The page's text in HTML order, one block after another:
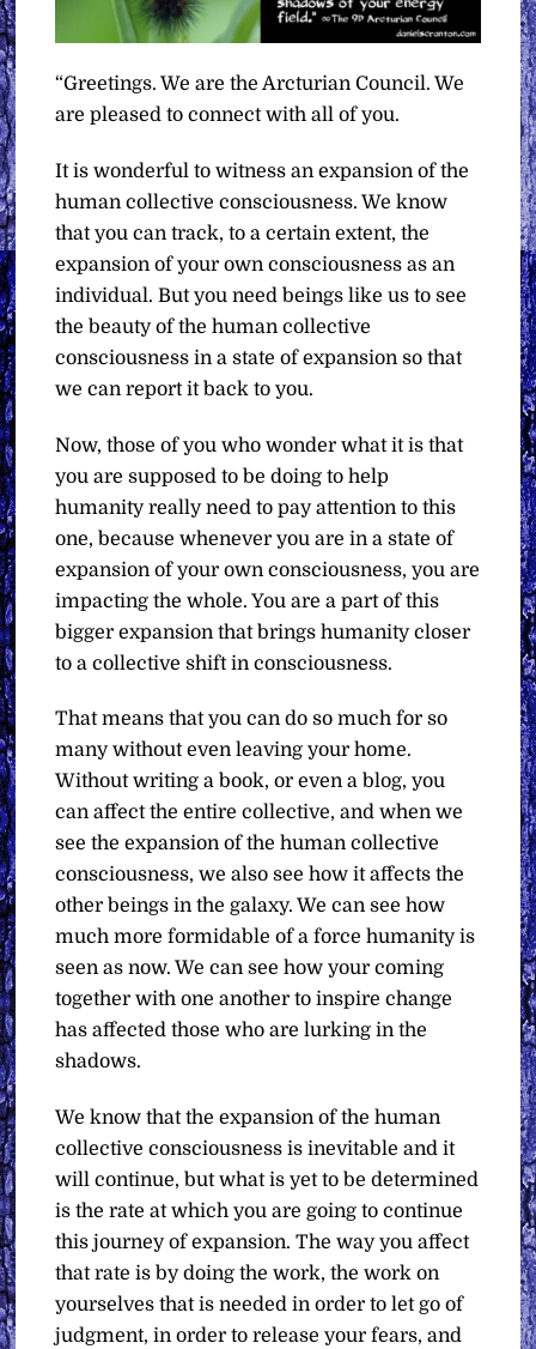
“Greetings. We are the Arcturian Council. We
are pleased to connect with all of you.
It is wonderful to witness an expansion of the
human collective consciousness. We know
that you can track, to a certain extent, the
expansion of your own consciousness as an
individual. But you need beings like us to see
the beauty of the human collective
consciousness in a state of expansion so that
we can report it back to you.
Now, those of you who wonder what it is that
you are supposed to be doing to help
humanity really need to pay attention to this
one, because whenever you are in a state of
expansion of your own consciousness, you are
impacting the whole. You are a part of this
bigger expansion that brings humanity closer
to a collective shift in consciousness.
That means that you can do so much for so
many without even leaving your home.
Without writing a book, or even a blog, you
can affect the entire collective, and when we
see the expansion of the human collective
consciousness, we also see how it affects the
other beings in the galaxy. We can see how
much more formidable of a force humanity is
seen as now. We can see how your coming
together with one another to inspire change
has affected those who are lurking in the
shadows.
We know that the expansion of the human
collective consciousness is inevitable and it
will continue, but what is yet to be determined
is the rate at which you are going to continue
this journey of expansion. The way you affect
that rate is by doing the work, the work on
yourselves that is needed in order to let go of
judgment, in order to release your fears, and